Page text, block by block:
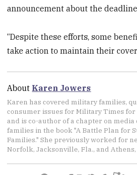
announcement about the
“Despite these efforts, some
take action to maintain their
About Karen Jowers
Karen has covered military families,
consumer issues for Military Times for
and is co-author of a chapter on
families in the book "A Battle Plan for
Families." She previously worked for
Norfolk, Jacksonville, Fla., and Athens,